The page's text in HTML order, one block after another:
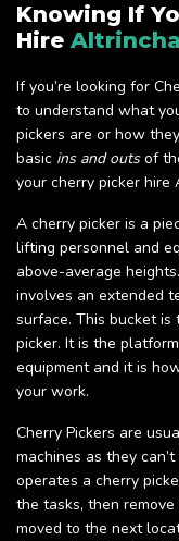
Knowing If
Hire
If you’re looking for
to understand what
pickers are or how
basic ins and outsof
your cherry picker hire
A cherry picker is a
lifting personnel and
above-average
involves an extended
surface. This bucket
picker. It is the
equipment and it is
your work.
Cherry Pickers are
machines as they
operates a cherry
the tasks, then
moved to the next